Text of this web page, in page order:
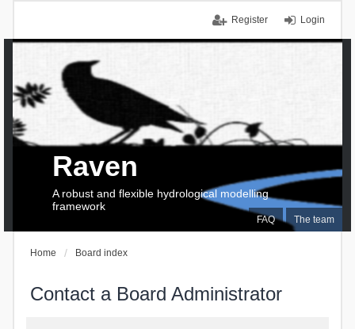
Login
Register
FAQ The team
Raven
A robust and flexible hydrological modelling
framework
Home Board index
Contact a Board Administrator